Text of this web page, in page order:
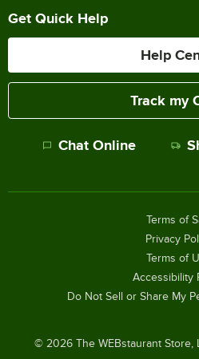
Get Quick Help
Help
Track my
Chat Online
© 2026The WEBstaurant Store,
Terms of
Privacy
Terms of
Accessibility
Do Not Sell or Share My